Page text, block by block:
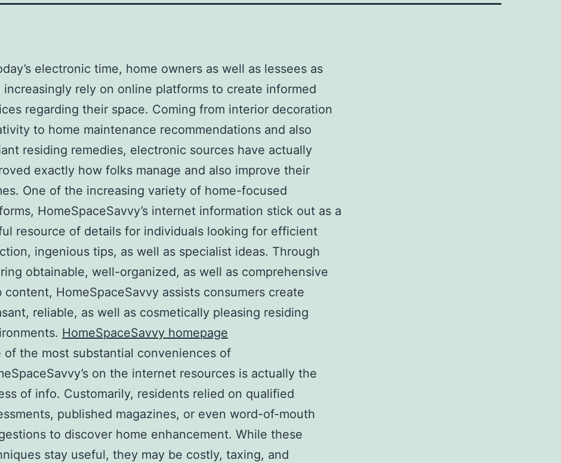
electronic time, home owners as well as lessees as
increasingly rely on online platforms to create informed
regarding their space. Coming from interior decoration
to home maintenance recommendations and also
residing remedies, electronic sources have actually
exactly how folks manage and also improve their
One of the increasing variety of home-focused
HomeSpaceSavvy’s internet information stick out as a
resource of details for individuals looking for efficient
ingenious tips, as well as specialist ideas. Through
obtainable, well-organized, as well as comprehensive
content, HomeSpaceSavvy assists consumers create
reliable, as well as cosmetically pleasing residing
HomeSpaceSavvy homepage
of the most substantial conveniences of
on the internet resources is actually the
of info. Customarily, residents relied on qualified
published magazines, or even word-of-mouth
to discover home enhancement. While these
stay useful, they may be costly, taxing, and